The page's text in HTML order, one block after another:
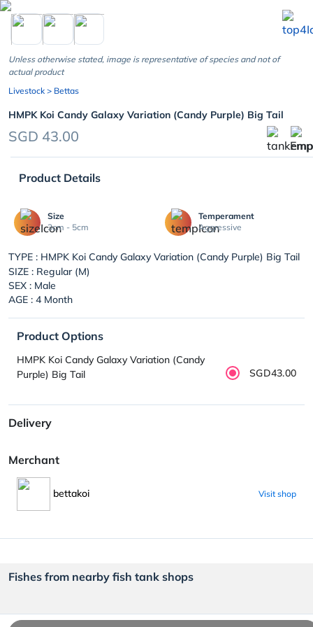
chevron_left
Unless otherwise stated, image is representative of species and not of
actual product
Livestock > Bettas
HMPK Koi Candy Galaxy Variation (Candy Purple) Big Tail
SGD 43.00
Product Details
Size
3cm - 5cm
Temperament
Aggressive
TYPE : HMPK Koi Candy Galaxy Variation (Candy Purple) Big Tail
SIZE : Regular (M)
SEX : Male
AGE : 4 Month
Product Options
HMPK Koi Candy Galaxy Variation (Candy
Purple) Big Tail
SGD43.00
Delivery
Merchant
bettakoi Visit shop
Fishes from nearby fish tank shops